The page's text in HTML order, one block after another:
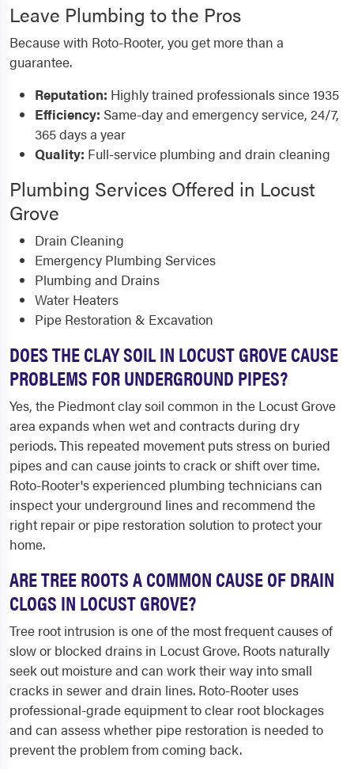
Leave Plumbing to the Pros
Because with Roto-Rooter, you get more than a
guarantee.
Reputation: Highly trained professionals since 1935
Efficiency: Same-day and emergency service, 24/7,
365 days a year
Quality: Full-service plumbing and drain cleaning
Plumbing Services Offered in Locust
Grove
Drain Cleaning
Emergency Plumbing Services
Plumbing and Drains
Water Heaters
Pipe Restoration & Excavation
DOES THE CLAY SOIL IN LOCUST GROVE CAUSE
PROBLEMS FOR UNDERGROUND PIPES?
Yes, the Piedmont clay soil common in the Locust Grove
area expands when wet and contracts during dry
periods. This repeated movement puts stress on buried
pipes and can cause joints to crack or shift over time.
Roto-Rooter's experienced plumbing technicians can
inspect your underground lines and recommend the
right repair or pipe restoration solution to protect your
home.
ARE TREE ROOTS A COMMON CAUSE OF DRAIN
CLOGS IN LOCUST GROVE?
Tree root intrusion is one of the most frequent causes of
slow or blocked drains in Locust Grove. Roots naturally
seek out moisture and can work their way into small
cracks in sewer and drain lines. Roto-Rooter uses
professional-grade equipment to clear root blockages
and can assess whether pipe restoration is needed to
prevent the problem from coming back.